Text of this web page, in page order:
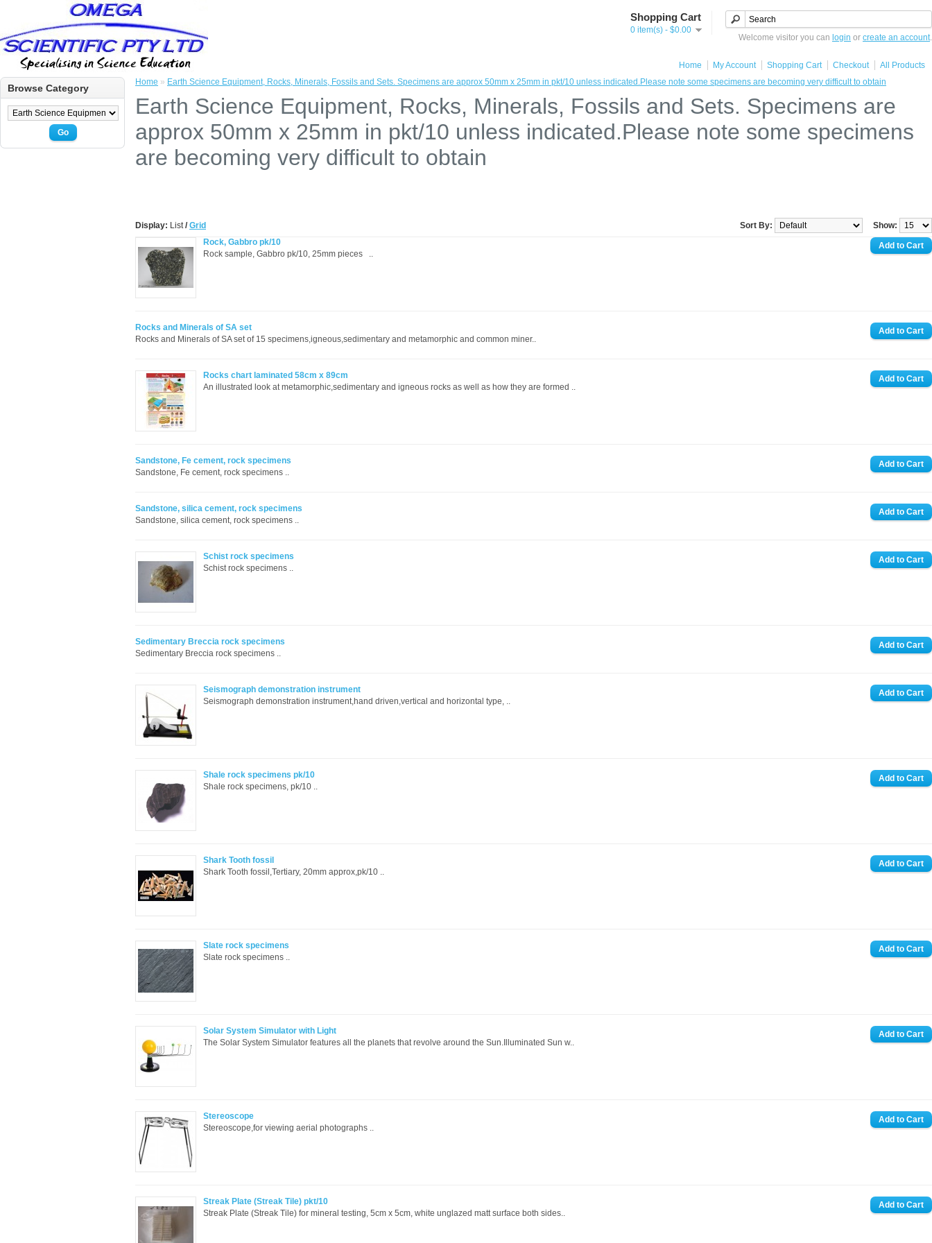
Shopping Cart
0 item(s) - $0.00
Welcome visitor you can login or create an account.
Home My Account Shopping Cart Checkout All Products
Browse Category
Go
Home » Earth Science Equipment, Rocks, Minerals, Fossils and Sets. Specimens are approx 50mm x 25mm in pkt/10 unless indicated.Please note some specimens are becoming very difficult to obtain
Earth Science Equipment, Rocks, Minerals, Fossils and Sets. Specimens are
approx 50mm x 25mm in pkt/10 unless indicated.Please note some specimens
are becoming very difficult to obtain
Display: List/ Grid Show:
Sort By:
Rock, Gabbro pk/10
Rock sample, Gabbro pk/10, 25mm pieces ..
Rocks and Minerals of SA set
Rocks and Minerals of SA set of 15 specimens,igneous,sedimentary and metamorphic and common miner..
Rocks chart laminated 58cm x 89cm
An illustrated look at metamorphic,sedimentary and igneous rocks as well as how they are formed ..
Sandstone, Fe cement, rock specimens
Sandstone, Fe cement, rock specimens ..
Sandstone, silica cement, rock specimens
Sandstone, silica cement, rock specimens ..
Schist rock specimens
Schist rock specimens ..
Sedimentary Breccia rock specimens
Sedimentary Breccia rock specimens ..
Seismograph demonstration instrument
Seismograph demonstration instrument,hand driven,vertical and horizontal type, ..
Shale rock specimens pk/10
Shale rock specimens, pk/10 ..
Shark Tooth fossil
Shark Tooth fossil,Tertiary, 20mm approx,pk/10 ..
Slate rock specimens
Slate rock specimens ..
Solar System Simulator with Light
The Solar System Simulator features all the planets that revolve around the Sun.Illuminated Sun w..
Stereoscope
Stereoscope,for viewing aerial photographs ..
Streak Plate (Streak Tile) pkt/10
Streak Plate (Streak Tile) for mineral testing, 5cm x 5cm, white unglazed matt surface both sides..